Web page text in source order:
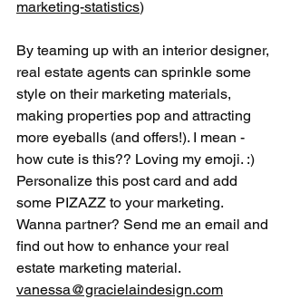
marketing-statistics)
By teaming up with an interior designer,
real estate agents can sprinkle some
style on their marketing materials,
making properties pop and attracting
more eyeballs (and offers!). I mean -
how cute is this?? Loving my emoji. :)
Personalize this post card and add
some PIZAZZ to your marketing.
Wanna partner? Send me an email and
find out how to enhance your real
estate marketing material.
vanessa@gracielaindesign.com